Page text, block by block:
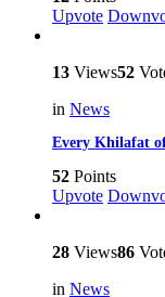
Upvote
13 Views52
in News
Every Khilafat
52 Points
Upvote
28 Views86
in News